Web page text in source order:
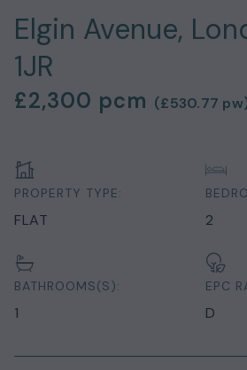
Elgin Avenue,
1JR
£2,300 pcm (£530.77
PROPERTY TYPE:
FLAT 2
BATHROOMS(S):
1
EPC
D